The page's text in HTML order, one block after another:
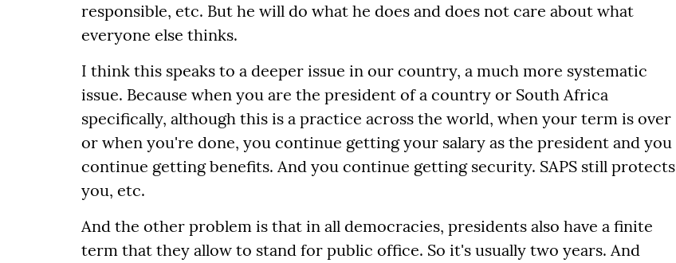
responsible, etc. But he will do what he does and does not care about what
everyone else thinks.
I think this speaks to a deeper issue in our country, a much more systematic
issue. Because when you are the president of a country or South Africa
specifically, although this is a practice across the world, when your term is over
or when you're done, you continue getting your salary as the president and you
continue getting benefits. And you continue getting security. SAPS still protects
you, etc.
And the other problem is that in all democracies, presidents also have a finite
term that they allow to stand for public office. So it's usually two years. And